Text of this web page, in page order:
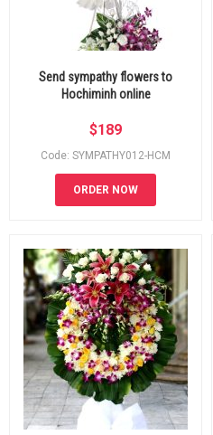
Send sympathy flowers to
Hochiminh online
$189
Code: SYMPATHY012-HCM
ORDER NOW